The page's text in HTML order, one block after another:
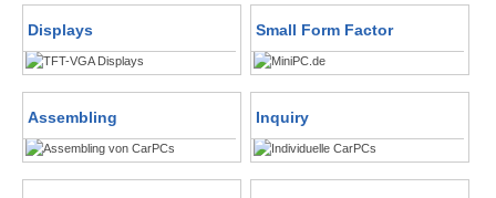
Displays Small Form Factor
Assembling Inquiry